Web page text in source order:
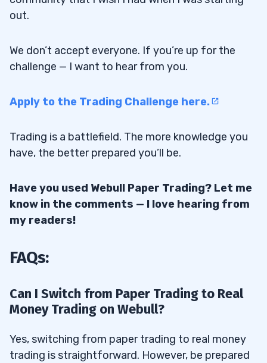
out.
We don’t accept everyone. If you’re up for the
challenge — I want to hear from you.
Apply to the Trading Challenge here.
Trading is a battlefield. The more knowledge you
have, the better prepared you’ll be.
Have you used Webull Paper Trading? Let me
know in the comments — I love hearing from
my readers!
FAQs:
Can I Switch from Paper Trading to Real
Money Trading on Webull?
Yes, switching from paper trading to real money
trading is straightforward. However, be prepared